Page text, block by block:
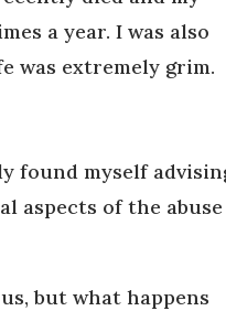
a year. I was also
was extremely grim.
found myself
aspects of the abuse
but what happens